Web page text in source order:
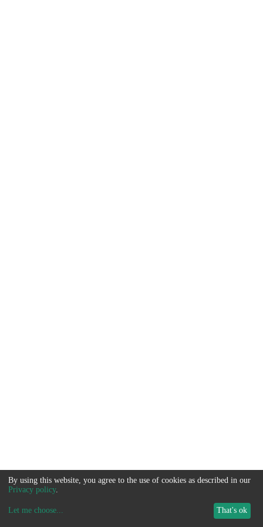
By using this website, you agree to the use of cookies as described in our
Privacy policy.
Let me choose... That's ok